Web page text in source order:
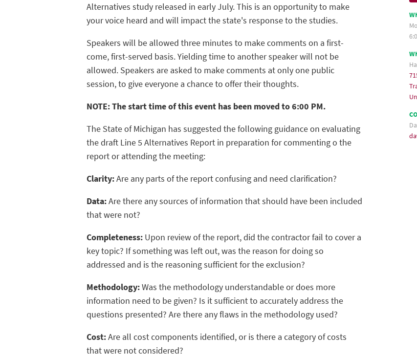
Alternatives study released in early July. This is an opportunity to make
your voice heard and will impact the state's response to the studies.
Speakers will be allowed three minutes to make comments on a first-
come, first-served basis. Yielding time to another speaker will not be
allowed. Speakers are asked to make comments at only one public
session, to give everyone a chance to offer their thoughts.
NOTE: The start time of this event has been moved to 6:00 PM.
The State of Michigan has suggested the following guidance on evaluating
the draft Line 5 Alternatives Report in preparation for commenting o the
report or attending the meeting:
Clarity:Are any parts of the report confusing and need clarification?
Data:Are there any sources of information that should have been included
that were not?
Completeness: Upon review of the report, did the contractor fail to cover a
key topic? If something was left out, was the reason for doing so
addressed and is the reasoning sufficient for the exclusion?
Methodology:Was the methodology understandable or does more
information need to be given? Is it sufficient to accurately address the
questions presented? Are there any flaws in the methodology used?
Cost:Are all cost components identified, or is there a category of costs
that were not considered?